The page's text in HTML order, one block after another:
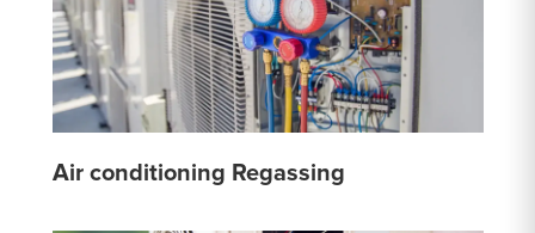
Air conditioning Regassing